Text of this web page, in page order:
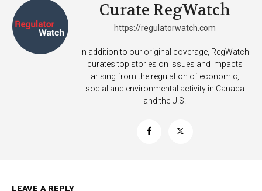
Incisive Coverage
Curate RegWatch
https://regulatorwatch.com
In addition to our original coverage, RegWatch
curates top stories on issues and impacts
arising from the regulation of economic,
social and environmental activity in Canada
and the U.S.
LEAVE A REPLY